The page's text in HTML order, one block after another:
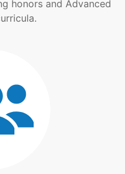
honors and Advanced